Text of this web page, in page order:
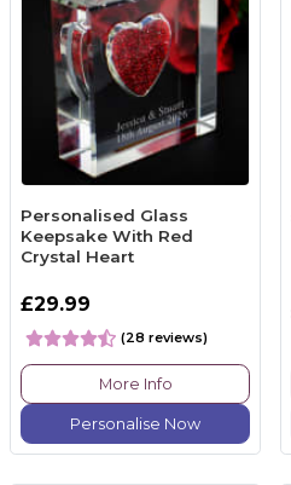
Personalised Glass
Keepsake With Red
Crystal Heart
£29.99
(28 reviews)
More Info
Personalise Now